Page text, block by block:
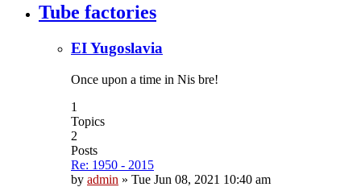
Tube factories
EI Yugoslavia
Once upon a time in Nis bre!
1
Topics
2
Posts
Re: 1950 - 2015
by admin » Tue Jun 08, 2021 10:40 am